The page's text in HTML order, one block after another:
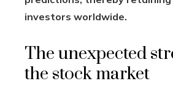
investors worldwide.
The unexpected
the stock market